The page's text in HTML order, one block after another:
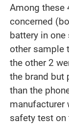
Among these
concerned
battery in
other sample
the other 2
the brand but
than the
manufacturer
safety test